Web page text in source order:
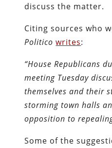
discuss the matter.
Citing sources who
Politicowrites:
“House Republicans
meeting Tuesday
themselves and their
storming town halls
opposition to
Some of the